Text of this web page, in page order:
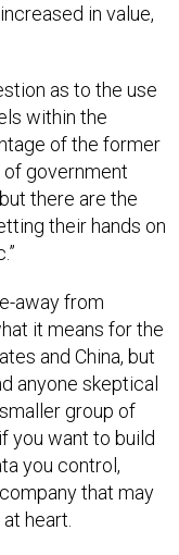
in value,
as to the use
within the
of the former
government
there are the
their hands on
away from
it means for the
and China, but
anyone skeptical
group of
you want to build
you control,
that may
heart.